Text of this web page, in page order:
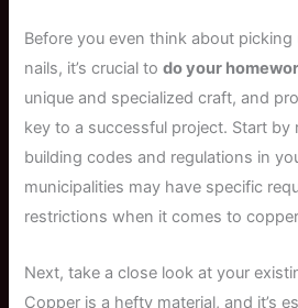
Before you even think about picking
nails, it’s crucial todo your
unique and specialized craft, and
key to a successful project. Start by
building codes and regulations in
municipalities may have specific
restrictions when it comes to
Next, take a close look at your
Copper is a hefty material, and it’s